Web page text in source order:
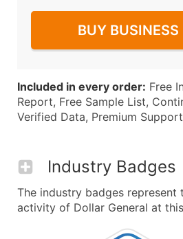
BUY BUSINESS
Included in every order: Free
Report, Free Sample List,
Verified Data, Premium
Industry Badges
The industry badges represent
activity of Dollar General at